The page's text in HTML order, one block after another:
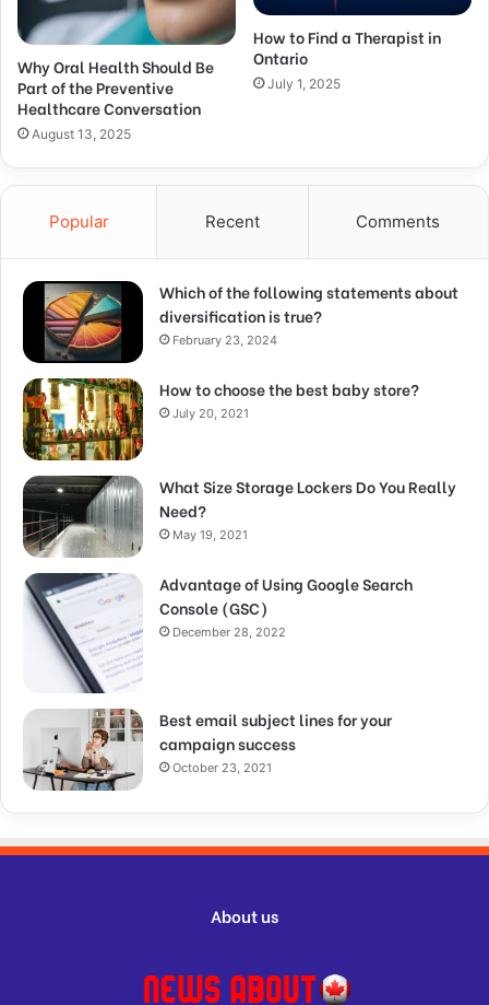
Why Oral Health Should Be
Part of the Preventive
Healthcare Conversation
August 13, 2025
How to Find a Therapist in
Ontario
July 1, 2025
Popular Recent Comments
Which of the following statements about
diversification is true?
February 23, 2024
How to choose the best baby store?
July 20, 2021
What Size Storage Lockers Do You Really
Need?
May 19, 2021
Advantage of Using Google Search
Console (GSC)
December 28, 2022
Best email subject lines for your
campaign success
October 23, 2021
About us